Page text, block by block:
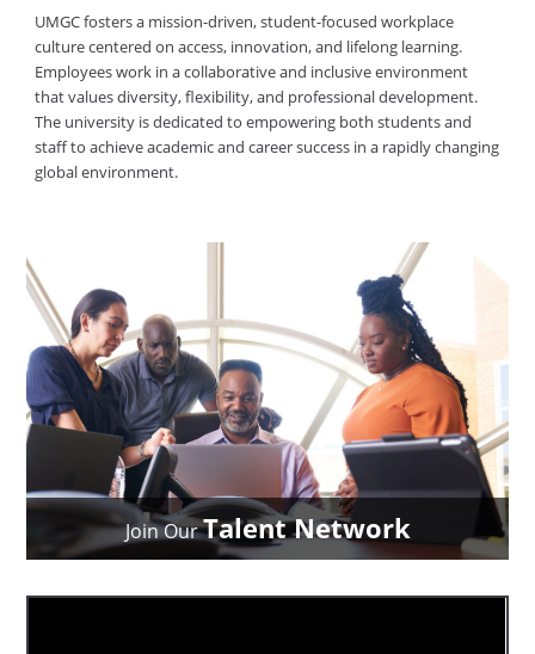
UMGC fosters a mission-driven, student-focused workplace
culture centered on access, innovation, and lifelong learning.
Employees work in a collaborative and inclusive environment
that values diversity, flexibility, and professional development.
The university is dedicated to empowering both students and
staff to achieve academic and career success in a rapidly changing
global environment.
Join OurTalent Network